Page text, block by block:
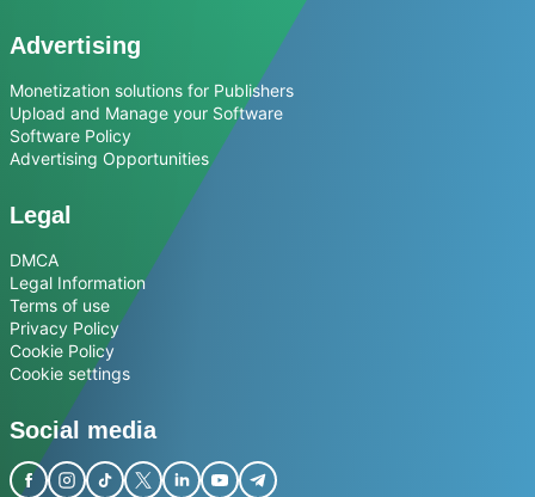
Advertising
Monetization solutions for Publishers
Upload and Manage your Software
Software Policy
Advertising Opportunities
Legal
DMCA
Legal Information
Terms of use
Privacy Policy
Cookie Policy
Cookie settings
Social media